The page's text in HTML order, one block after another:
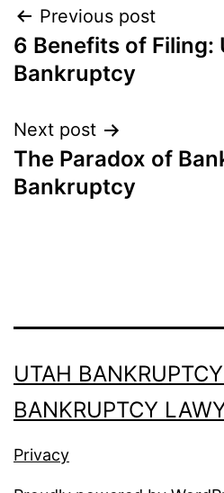
Post
navigation
Previous post
6 Benefits of Filing:
Bankruptcy
Next post
The Paradox of
Bankruptcy
UTAH
BANKRUPTCY
Privacy